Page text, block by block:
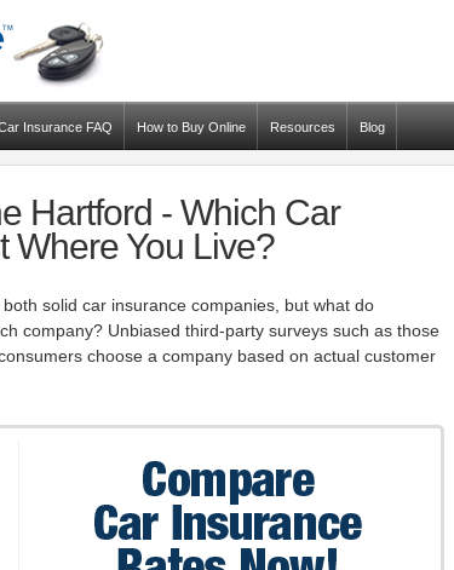
Insurance FAQ How to Buy Online Resources Blog
Hartford - Which Car
Where You Live?
solid car insurance companies, but what do
company? Unbiased third-party surveys such as those
choose a company based on actual customer